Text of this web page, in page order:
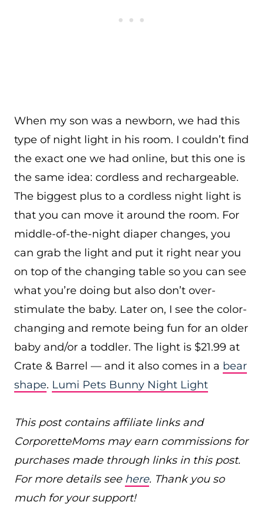
When my son was a newborn, we had this
type of night light in his room. I couldn’t find
the exact one we had online, but this one is
the same idea: cordless and rechargeable.
The biggest plus to a cordless night light is
that you can move it around the room. For
middle-of-the-night diaper changes, you
can grab the light and put it right near you
on top of the changing table so you can see
what you’re doing but also don’t over-
stimulate the baby. Later on, I see the color-
changing and remote being fun for an older
baby and/or a toddler. The light is $21.99 at
Crate & Barrel — and it also comes in a bear
shape. Lumi Pets Bunny Night Light
This post contains affiliate links and
CorporetteMoms may earn commissions for
purchases made through links in this post.
For more details see here. Thank you so
much for your support!